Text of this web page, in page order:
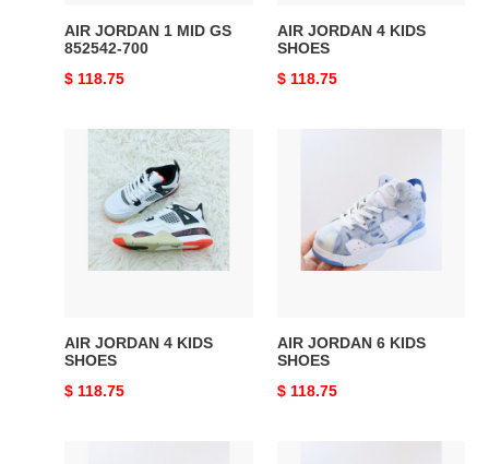
AIR JORDAN 1 MID GS
852542-700
Original
$ 118.75
AIR JORDAN 4 KIDS
SHOES
Original
$ 118.75
JORDAN
KIDS
SHOES
AIR JORDAN 4 KIDS
SHOES
Original
$ 118.75
SHOES
AIR JORDAN 6 KIDS
SHOES
Original
$ 118.75